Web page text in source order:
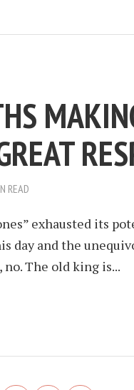
READ
exhausted its
day and the
The old king is...